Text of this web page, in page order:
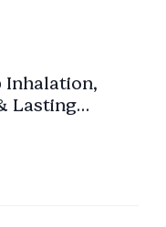
Inhalation,
Lasting